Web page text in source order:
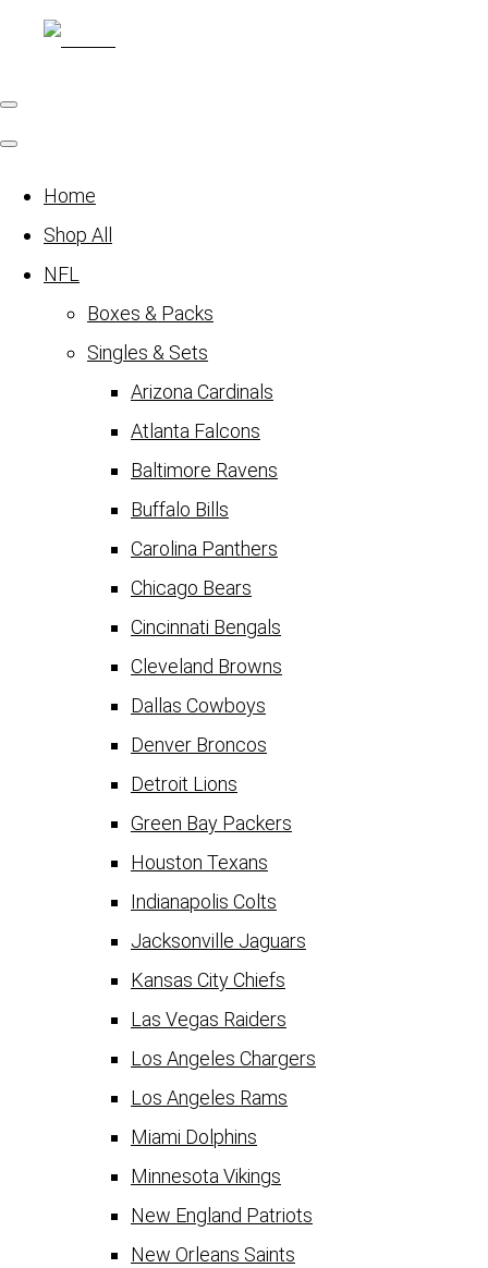
Home
Shop All
NFL
Boxes & Packs
Singles & Sets
Arizona Cardinals
Atlanta Falcons
Baltimore Ravens
Buffalo Bills
Carolina Panthers
Chicago Bears
Cincinnati Bengals
Cleveland Browns
Dallas Cowboys
Denver Broncos
Detroit Lions
Green Bay Packers
Houston Texans
Indianapolis Colts
Jacksonville Jaguars
Kansas City Chiefs
Las Vegas Raiders
Los Angeles Chargers
Los Angeles Rams
Miami Dolphins
Minnesota Vikings
New England Patriots
New Orleans Saints